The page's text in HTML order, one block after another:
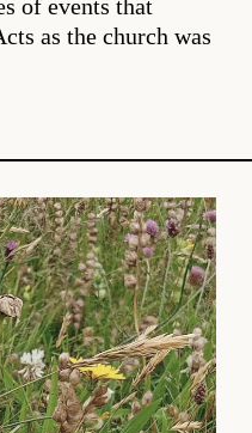
of events that
as the church was